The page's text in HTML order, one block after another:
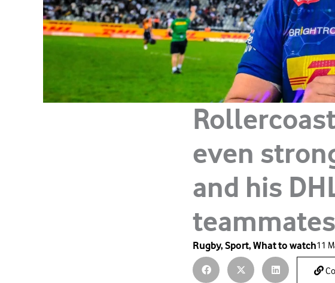
even
and his
teammates
Rugby, Sport, What to watch11